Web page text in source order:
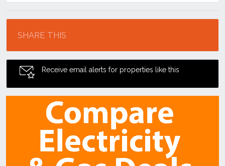
SHARE THIS
Receive email alerts for properties like this